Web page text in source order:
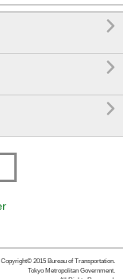



Copyright© 2015 Bureau of Transportation.
Tokyo Metropolitan Government.